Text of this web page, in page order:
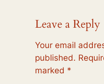
Leave a Reply
Your email
published.
marked *